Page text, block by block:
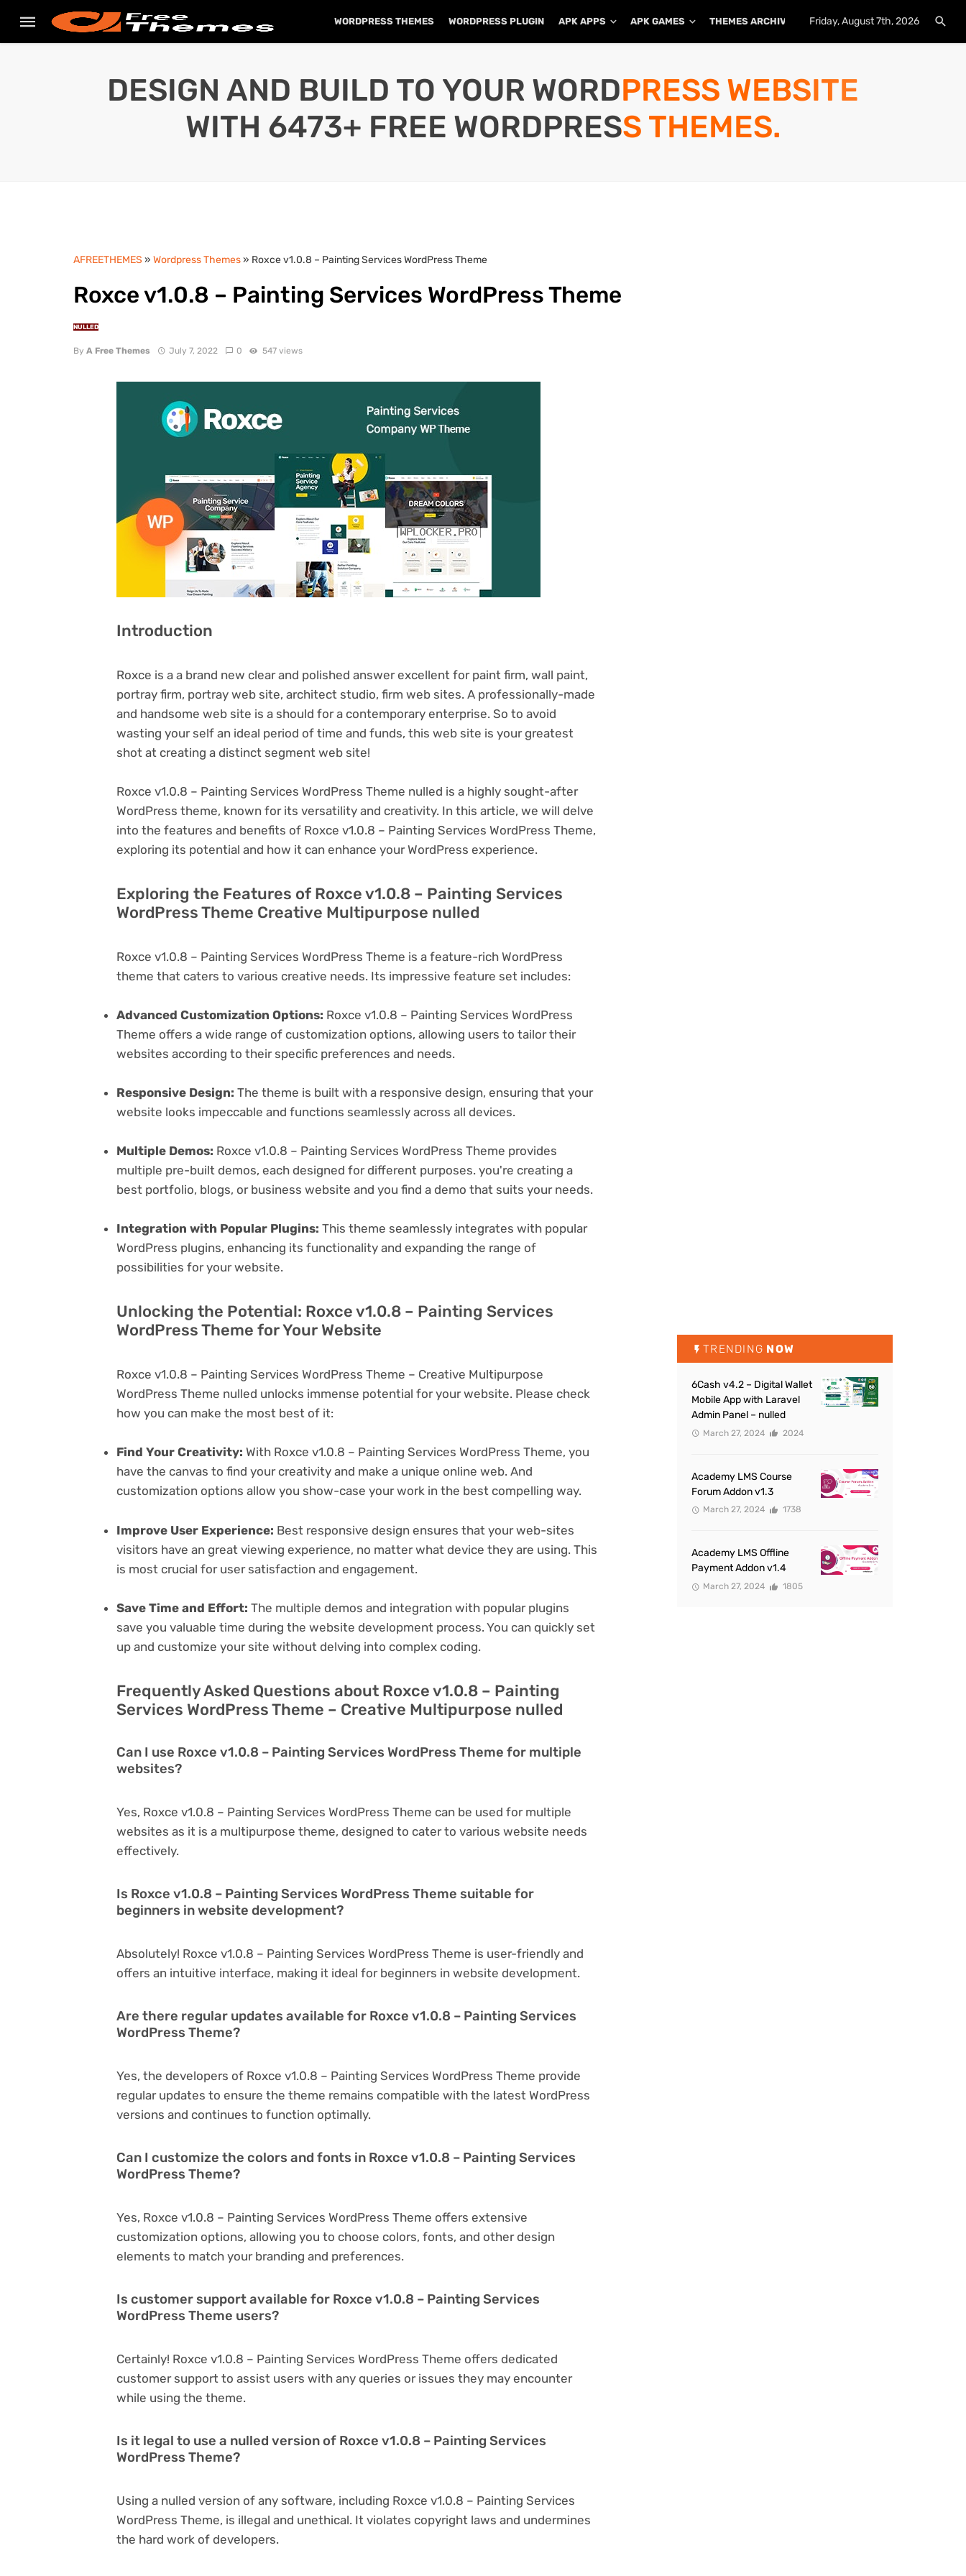
WORDPRESS THEMES WORDPRESS PLUGIN APK APPS APK GAMES THEMES ARCHIVE PLUGINS ARCHIVE
Friday, August 7th, 2026
DESIGN AND BUILD TO YOUR WORDPRESS WEBSITE
WITH 6473+ FREE WORDPRESS THEMES.
AFREETHEMES » Wordpress Themes» Roxce v1.0.8 – Painting Services WordPress Theme
Roxce v1.0.8 – Painting Services WordPress Theme
NULLED
By A Free Themes July 7, 2022 0 547 views
Introduction
Roxce is a a brand new clear and polished answer excellent for paint firm, wall paint,
portray firm, portray web site, architect studio, firm web sites. A professionally-made
and handsome web site is a should for a contemporary enterprise. So to avoid
wasting your self an ideal period of time and funds, this web site is your greatest
shot at creating a distinct segment web site!
Roxce v1.0.8 – Painting Services WordPress Theme nulled is a highly sought-after
WordPress theme, known for its versatility and creativity. In this article, we will delve
into the features and benefits of Roxce v1.0.8 – Painting Services WordPress Theme,
exploring its potential and how it can enhance your WordPress experience.
Exploring the Features of Roxce v1.0.8 – Painting Services
WordPress Theme Creative Multipurpose nulled
Roxce v1.0.8 – Painting Services WordPress Theme is a feature-rich WordPress
theme that caters to various creative needs. Its impressive feature set includes:
Advanced Customization Options: Roxce v1.0.8 – Painting Services WordPress
Theme offers a wide range of customization options, allowing users to tailor their
websites according to their specific preferences and needs.
Responsive Design: The theme is built with a responsive design, ensuring that your
website looks impeccable and functions seamlessly across all devices.
Multiple Demos: Roxce v1.0.8 – Painting Services WordPress Theme provides
multiple pre-built demos, each designed for different purposes. you're creating a
best portfolio, blogs, or business website and you find a demo that suits your needs.
Integration with Popular Plugins: This theme seamlessly integrates with popular
WordPress plugins, enhancing its functionality and expanding the range of
possibilities for your website.
Unlocking the Potential: Roxce v1.0.8 – Painting Services
WordPress Theme for Your Website
Roxce v1.0.8 – Painting Services WordPress Theme – Creative Multipurpose
WordPress Theme nulled unlocks immense potential for your website. Please check
how you can make the most best of it:
Find Your Creativity: With Roxce v1.0.8 – Painting Services WordPress Theme, you
have the canvas to find your creativity and make a unique online web. And
customization options allow you show-case your work in the best compelling way.
Improve User Experience: Best responsive design ensures that your web-sites
visitors have an great viewing experience, no matter what device they are using. This
is most crucial for user satisfaction and engagement.
Save Time and Effort: The multiple demos and integration with popular plugins
save you valuable time during the website development process. You can quickly set
up and customize your site without delving into complex coding.
Frequently Asked Questions about Roxce v1.0.8 – Painting
Services WordPress Theme – Creative Multipurpose nulled
Can I use Roxce v1.0.8 – Painting Services WordPress Theme for multiple
websites?
Yes, Roxce v1.0.8 – Painting Services WordPress Theme can be used for multiple
websites as it is a multipurpose theme, designed to cater to various website needs
effectively.
Is Roxce v1.0.8 – Painting Services WordPress Theme suitable for
beginners in website development?
Absolutely! Roxce v1.0.8 – Painting Services WordPress Theme is user-friendly and
offers an intuitive interface, making it ideal for beginners in website development.
Are there regular updates available for Roxce v1.0.8 – Painting Services
WordPress Theme?
Yes, the developers of Roxce v1.0.8 – Painting Services WordPress Theme provide
regular updates to ensure the theme remains compatible with the latest WordPress
versions and continues to function optimally.
Can I customize the colors and fonts in Roxce v1.0.8 – Painting Services
WordPress Theme?
Yes, Roxce v1.0.8 – Painting Services WordPress Theme offers extensive
customization options, allowing you to choose colors, fonts, and other design
elements to match your branding and preferences.
Is customer support available for Roxce v1.0.8 – Painting Services
WordPress Theme users?
Certainly! Roxce v1.0.8 – Painting Services WordPress Theme offers dedicated
customer support to assist users with any queries or issues they may encounter
while using the theme.
Is it legal to use a nulled version of Roxce v1.0.8 – Painting Services
WordPress Theme?
Using a nulled version of any software, including Roxce v1.0.8 – Painting Services
WordPress Theme, is illegal and unethical. It violates copyright laws and undermines
the hard work of developers.
TRENDING NOW
6Cash v4.2 – Digital Wallet
Mobile App with Laravel
Admin Panel – nulled
March 27, 2024 2024
Academy LMS Course
Forum Addon v1.3
March 27, 2024 1738
Academy LMS Offline
Payment Addon v1.4
March 27, 2024 1805